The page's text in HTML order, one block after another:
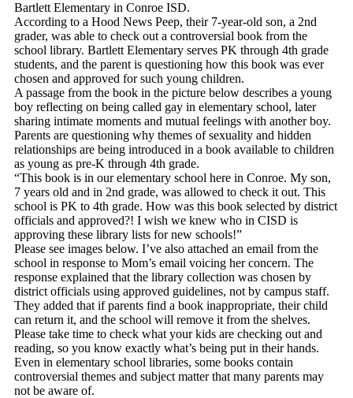
Bartlett Elementary in Conroe ISD.
According to a Hood News Peep, their 7-year-old son, a 2nd
grader, was able to check out a controversial book from the
school library. Bartlett Elementary serves PK through 4th grade
students, and the parent is questioning how this book was ever
chosen and approved for such young children.
A passage from the book in the picture below describes a young
boy reflecting on being called gay in elementary school, later
sharing intimate moments and mutual feelings with another boy.
Parents are questioning why themes of sexuality and hidden
relationships are being introduced in a book available to children
as young as pre-K through 4th grade.
“This book is in our elementary school here in Conroe. My son,
7 years old and in 2nd grade, was allowed to check it out. This
school is PK to 4th grade. How was this book selected by district
officials and approved?! I wish we knew who in CISD is
approving these library lists for new schools!”
Please see images below. I’ve also attached an email from the
school in response to Mom’s email voicing her concern. The
response explained that the library collection was chosen by
district officials using approved guidelines, not by campus staff.
They added that if parents find a book inappropriate, their child
can return it, and the school will remove it from the shelves.
Please take time to check what your kids are checking out and
reading, so you know exactly what’s being put in their hands.
Even in elementary school libraries, some books contain
controversial themes and subject matter that many parents may
not be aware of.